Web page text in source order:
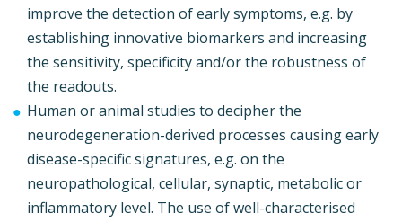
improve the detection of early symptoms, e.g. by
establishing innovative biomarkers and increasing
the sensitivity, specificity and/or the robustness of
the readouts.
Human or animal studies to decipher the
neurodegeneration-derived processes causing early
disease-specific signatures, e.g. on the
neuropathological, cellular, synaptic, metabolic or
inflammatory level. The use of well-characterised